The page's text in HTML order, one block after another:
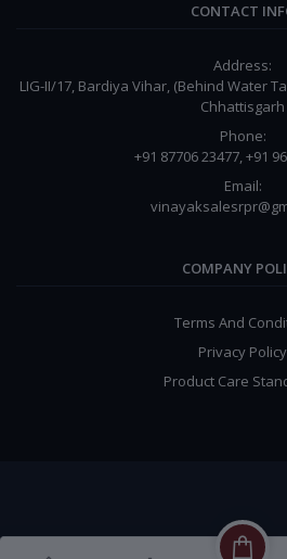
CONTACT
Address:
LIG-II/17, Bardiya Vihar, (Behind Water
Chhattisgarh
Phone:
+91 87706 23477, +91
Email:
COMPANY
Terms And
Privacy Policy
Product Care